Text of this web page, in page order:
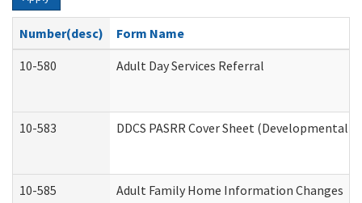
Number(desc)
Form Name
10-580
Adult Day Services Referral
10-583 DDCS PASRR Cover Sheet
10-585 Adult Family Home Information Changes